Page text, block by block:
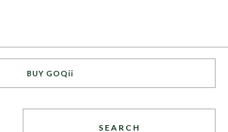
BUY GOQii
SEARCH